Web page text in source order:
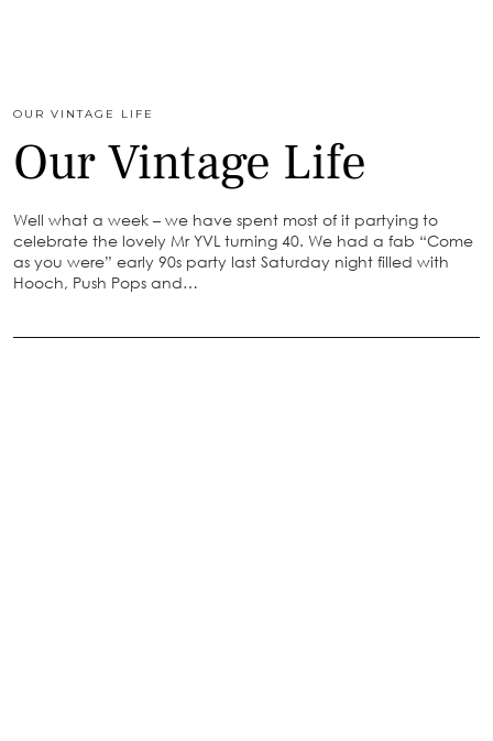
OUR VINTAGE LIFE
Our Vintage Life
Well what a week – we have spent most of it partying to
celebrate the lovely Mr YVL turning 40. We had a fab “Come
as you were” early 90s party last Saturday night filled with
Hooch, Push Pops and…